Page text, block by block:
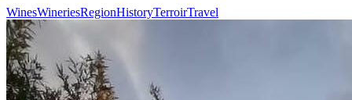
WinesWineriesRegionHistoryTerroirTravel